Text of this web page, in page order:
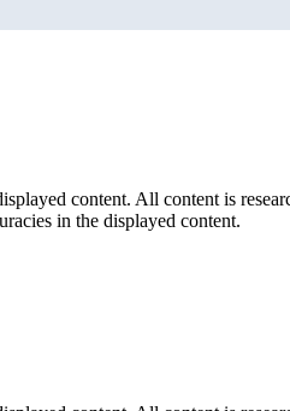
content. All content is
in the displayed content.